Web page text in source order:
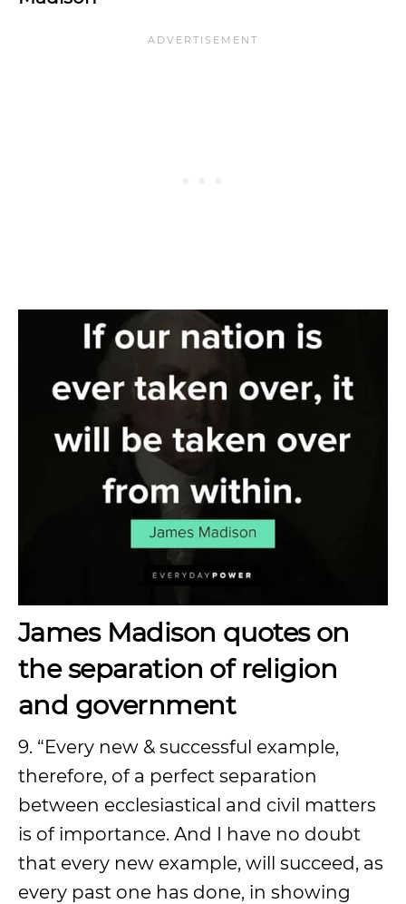
James Madison quotes on
the separation of religion
and government
9. “Every new & successful example,
therefore, of a perfect separation
between ecclesiastical and civil matters
is of importance. And I have no doubt
that every new example, will succeed, as
every past one has done, in showing